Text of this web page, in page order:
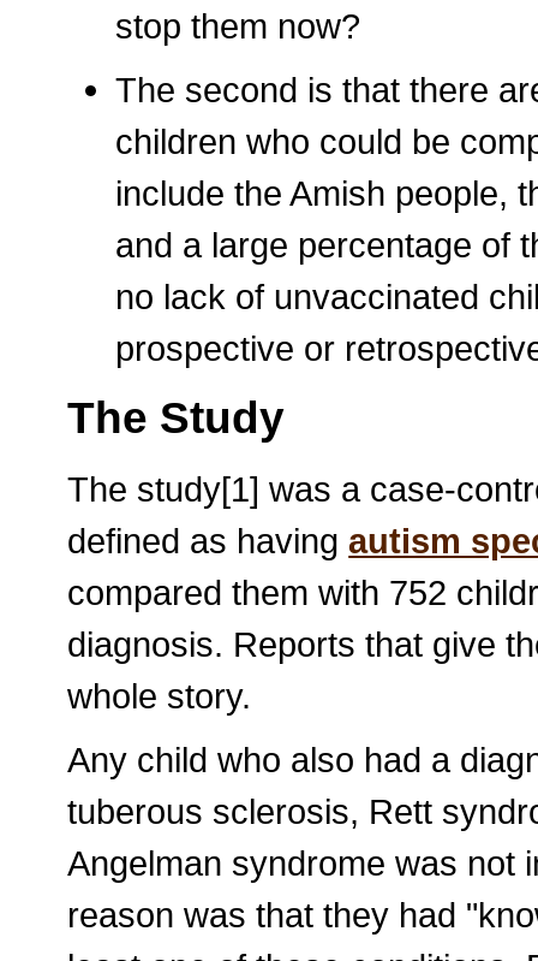
stop them now?
The second is that there
children who could be
include the Amish people,
and a large percentage of
no lack of unvaccinated
prospective or
The Study
The study[1] was a case-
defined as havingautism
compared them with 752
diagnosis. Reports that give
whole story.
Any child who also had a
tuberous sclerosis, Rett
Angelman syndrome was not
reason was that they had